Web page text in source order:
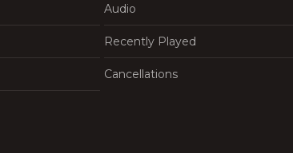
Audio
Recently Played
Cancellations